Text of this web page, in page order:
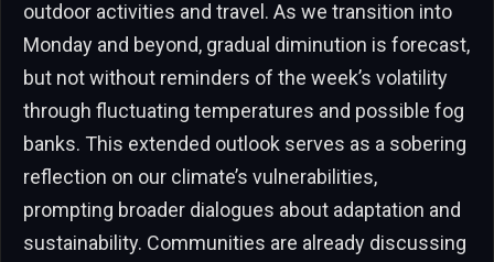
outdoor activities and travel. As we transition into
Monday and beyond, gradual diminution is forecast,
but not without reminders of the week’s volatility
through fluctuating temperatures and possible fog
banks. This extended outlook serves as a sobering
reflection on our climate’s vulnerabilities,
prompting broader dialogues about adaptation and
sustainability. Communities are already discussing